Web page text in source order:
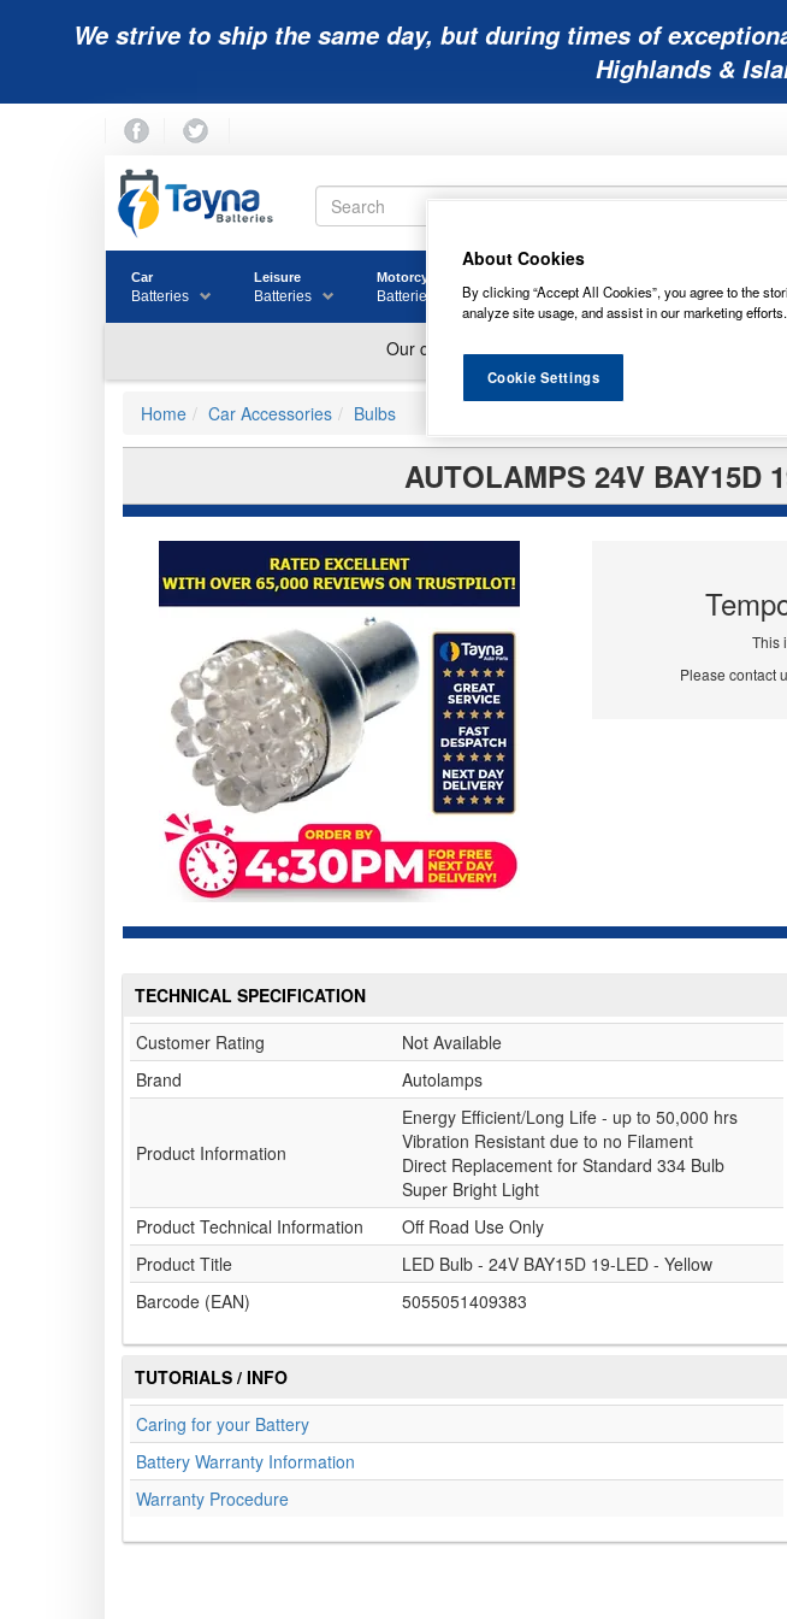
We strive to ship the same day, but during times of
Highlands &
Car
Batteries
Leisure
Batteries
Motorcycle
Batteries Batteries Batteries
Home Car Accessories Bulbs
AUTOLAMPS 24V BAY15D
This
Please contact
TECHNICAL SPECIFICATION
Customer Rating
Not Available
Brand
Autolamps
Product Information
Energy Efficient/Long Life - up to 50,000 hrs
Vibration Resistant due to no Filament
Direct Replacement for Standard 334 Bulb
Super Bright Light
Product Technical Information
Off Road Use Only
Product Title
LED Bulb - 24V BAY15D 19-LED - Yellow
Barcode (EAN)
5055051409383
TUTORIALS / INFO
Caring for your Battery
Battery Warranty Information
Warranty Procedure
About Cookies
By clicking “Accept All Cookies”, you agree to the
analyze site usage, and assist in our marketing efforts.
Cookie Settings